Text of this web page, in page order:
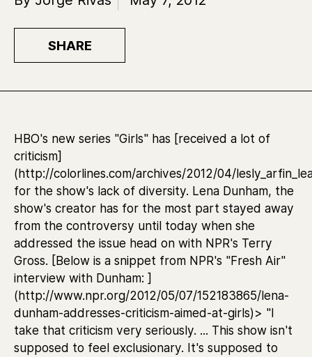
SHARE
HBO's new series "Girls" has [received a lot of
criticism]
(http://colorlines.com/archives/2012/04/
for the show's lack of diversity. Lena Dunham, the
show's creator has for the most part stayed away
from the controversy until today when she
addressed the issue head on with NPR's Terry
Gross. [Below is a snippet from NPR's "Fresh Air"
interview with Dunham: ]
(http://www.npr.org/2012/05/07/152183865/lena-
dunham-addresses-criticism-aimed-at-girls)> "I
take that criticism very seriously. ... This show isn't
supposed to feel exclusionary. It's supposed to